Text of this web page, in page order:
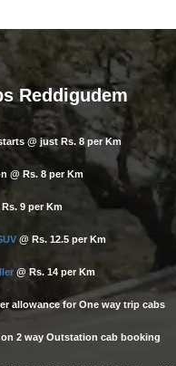
Reddigudem
@ just Rs. 8 per Km
@ Rs. 8 per Km
Rs. 9 per Km
@ Rs. 12.5 per Km
@ Rs. 14 per Km
allowance for One way trip cabs
2 way Outstation cab booking